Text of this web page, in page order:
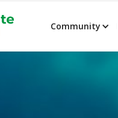
Community